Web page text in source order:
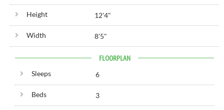
Height 12'4"
Width 8'5"
FLOORPLAN
Sleeps 6
Beds 3